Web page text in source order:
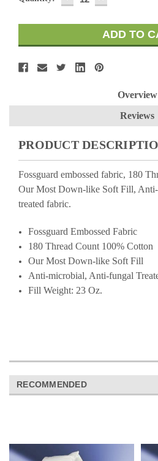
QUANTITY:QUANTITY:
Overview
Reviews
PRODUCT
Fossguard embossed fabric, 180
Our Most Down-like Soft Fill,
treated fabric.
Fossguard Embossed Fabric
180 Thread Count 100% Cotton
Our Most Down-like Soft Fill
Anti-microbial, Anti-fungal
Fill Weight: 23 Oz.
RECOMMENDED